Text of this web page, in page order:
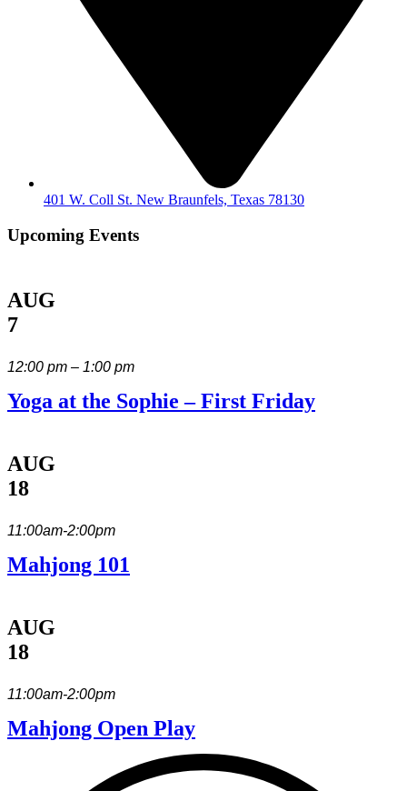
401 W. Coll St. New Braunfels, Texas 78130
Upcoming Events
AUG
7
12:00 pm – 1:00 pm
Yoga at the Sophie – First Friday
AUG
18
11:00am-2:00pm
Mahjong 101
AUG
18
11:00am-2:00pm
Mahjong Open Play